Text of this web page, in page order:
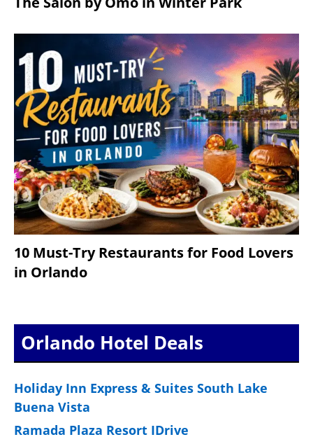
10 Must-Try Restaurants for Food Lovers
in Orlando
Orlando Hotel Deals
Holiday Inn Express & Suites South Lake
Buena Vista
Ramada Plaza Resort IDrive